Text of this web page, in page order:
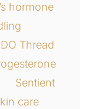
hormone
Thread
Sentient
care